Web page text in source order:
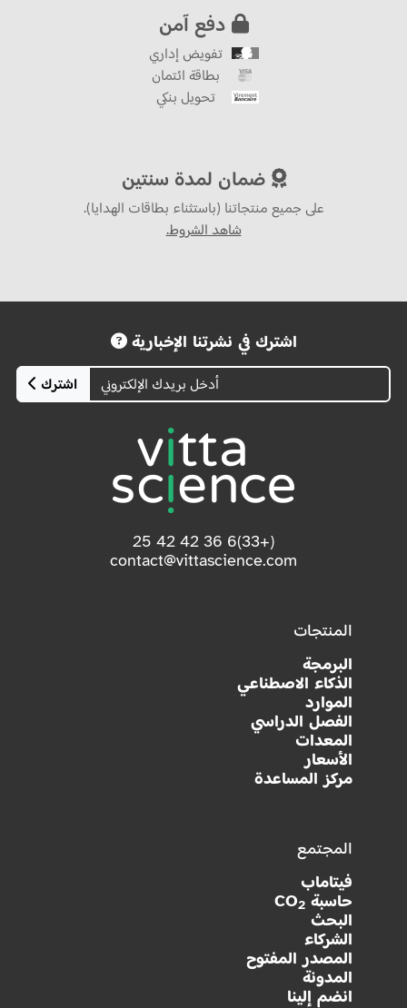
دفع آمن
تفويض إداري
بطاقة ائتمان
تحويل بنكي
ضمان لمدة سنتين
على جميع منتجاتنا (باستثناء بطاقات الهدايا).
شاهد الشروط.
اشترك في نشرتنا الإخبارية
اشترك
(+33)6 36 42 42 25
contact@vittascience.com
المنتجات
البرمجة
الذكاء الاصطناعي
الموارد
الفصل الدراسي
المعدات
الأسعار
مركز المساعدة
المجتمع
فيتاماب
حاسبة CO 2
البحث
الشركاء
المصدر المفتوح
المدونة
انضم إلينا